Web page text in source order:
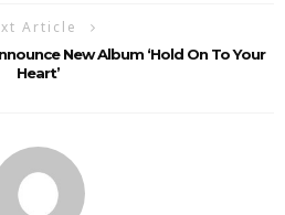
Article
New Album ‘Hold On To Your
Heart’